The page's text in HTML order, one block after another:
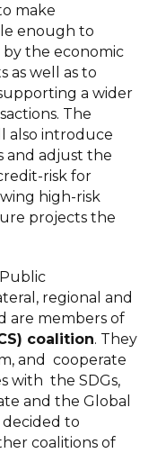
make
enough to
the economic
as well as to
a wider
The
also introduce
and adjust the
risk for
high-risk
projects the
regional and
are members of
coalition. They
and cooperate
with the SDGs,
and the Global
decided to
coalitions of